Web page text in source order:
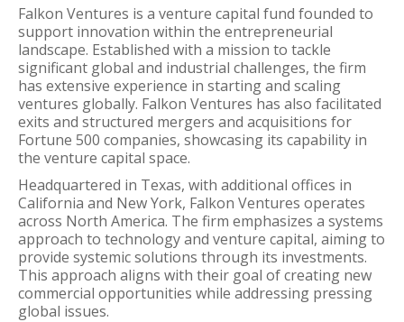
Falkon Ventures is a venture capital fund founded to
support innovation within the entrepreneurial
landscape. Established with a mission to tackle
significant global and industrial challenges, the firm
has extensive experience in starting and scaling
ventures globally. Falkon Ventures has also facilitated
exits and structured mergers and acquisitions for
Fortune 500 companies, showcasing its capability in
the venture capital space.
Headquartered in Texas, with additional offices in
California and New York, Falkon Ventures operates
across North America. The firm emphasizes a systems
approach to technology and venture capital, aiming to
provide systemic solutions through its investments.
This approach aligns with their goal of creating new
commercial opportunities while addressing pressing
global issues.